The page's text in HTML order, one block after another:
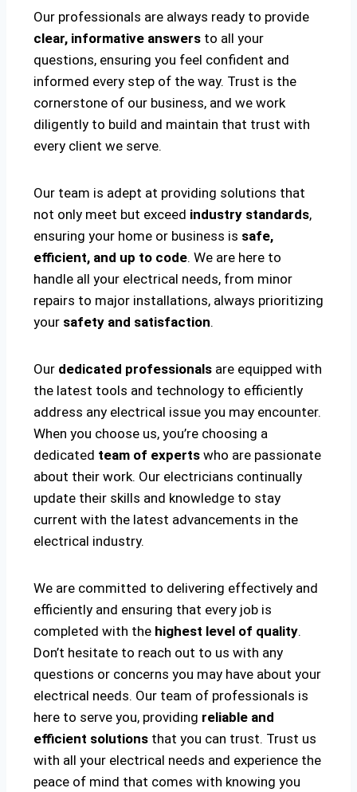
Our professionals are always ready to provide
clear, informative answers to all your
questions, ensuring you feel confident and
informed every step of the way. Trust is the
cornerstone of our business, and we work
diligently to build and maintain that trust with
every client we serve.
Our team is adept at providing solutions that
not only meet but exceed industry standards,
ensuring your home or business is safe,
efficient, and up to code. We are here to
handle all your electrical needs, from minor
repairs to major installations, always prioritizing
your safety and satisfaction.
Our dedicated professionals are equipped with
the latest tools and technology to efficiently
address any electrical issue you may encounter.
When you choose us, you’re choosing a
dedicated team of experts who are passionate
about their work. Our electricians continually
update their skills and knowledge to stay
current with the latest advancements in the
electrical industry.
We are committed to delivering effectively and
efficiently and ensuring that every job is
completed with the highest level of quality.
Don’t hesitate to reach out to us with any
questions or concerns you may have about your
electrical needs. Our team of professionals is
here to serve you, providing reliable and
efficient solutions that you can trust. Trust us
with all your electrical needs and experience the
peace of mind that comes with knowing you